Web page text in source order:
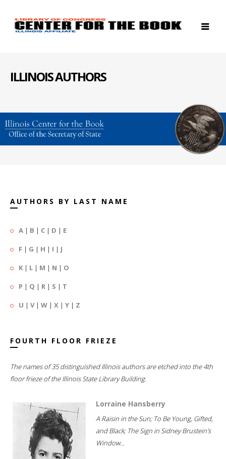
ILLINOIS AUTHORS
AUTHORS BY LAST NAME
A | B | C | D | E
F | G | H | I | J
K | L | M | N | O
P | Q | R | S | T
U | V| W | X | Y | Z
FOURTH FLOOR FRIEZE
The names of 35 distinguished Illinois authors are etched into the 4th
floor frieze of the Illinois State Library Building.
Lorraine Hansberry
A Raisin in the Sun; To Be Young, Gifted,
and Black; The Sign in Sidney Brustein's
Window...